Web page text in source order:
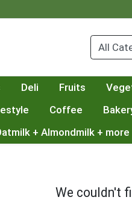
Deli Fruits
Coffee
+ Almondmilk + more
We couldn't